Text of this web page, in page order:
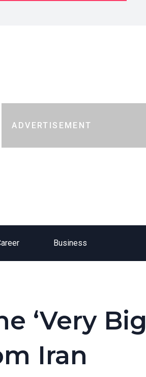
ADVERTISEMENT
Business
‘Very Big
Iran